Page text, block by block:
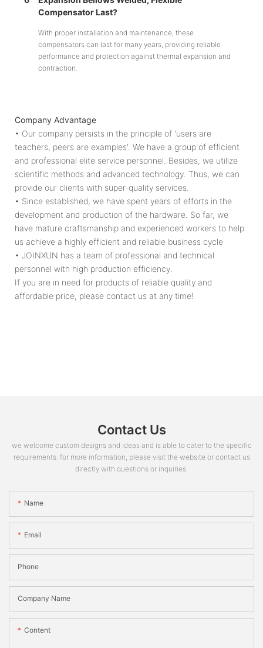
Compensator Last?
With proper installation and maintenance, these
compensators can last for many years, providing reliable
performance and protection against thermal expansion and
contraction.
Company Advantage
• Our company persists in the principle of 'users are
teachers, peers are examples'. We have a group of efficient
and professional elite service personnel. Besides, we utilize
scientific methods and advanced technology. Thus, we can
provide our clients with super-quality services.
• Since established, we have spent years of efforts in the
development and production of the hardware. So far, we
have mature craftsmanship and experienced workers to help
us achieve a highly efficient and reliable business cycle
• JOINXUN has a team of professional and technical
personnel with high production efficiency.
If you are in need for products of reliable quality and
affordable price, please contact us at any time!
Contact Us
we welcome custom designs and ideas and is able to cater to the specific
requirements. for more information, please visit the website or contact us
directly with questions or inquiries.
Name
Email
Phone
Company Name
Content